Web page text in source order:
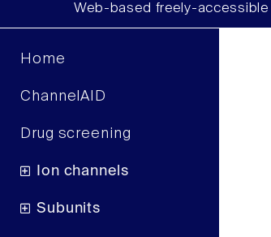
Web-based freely-
Home
ChannelAID
Drug screening
Ion channels
Subunits